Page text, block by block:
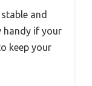
and
handy if your
keep your